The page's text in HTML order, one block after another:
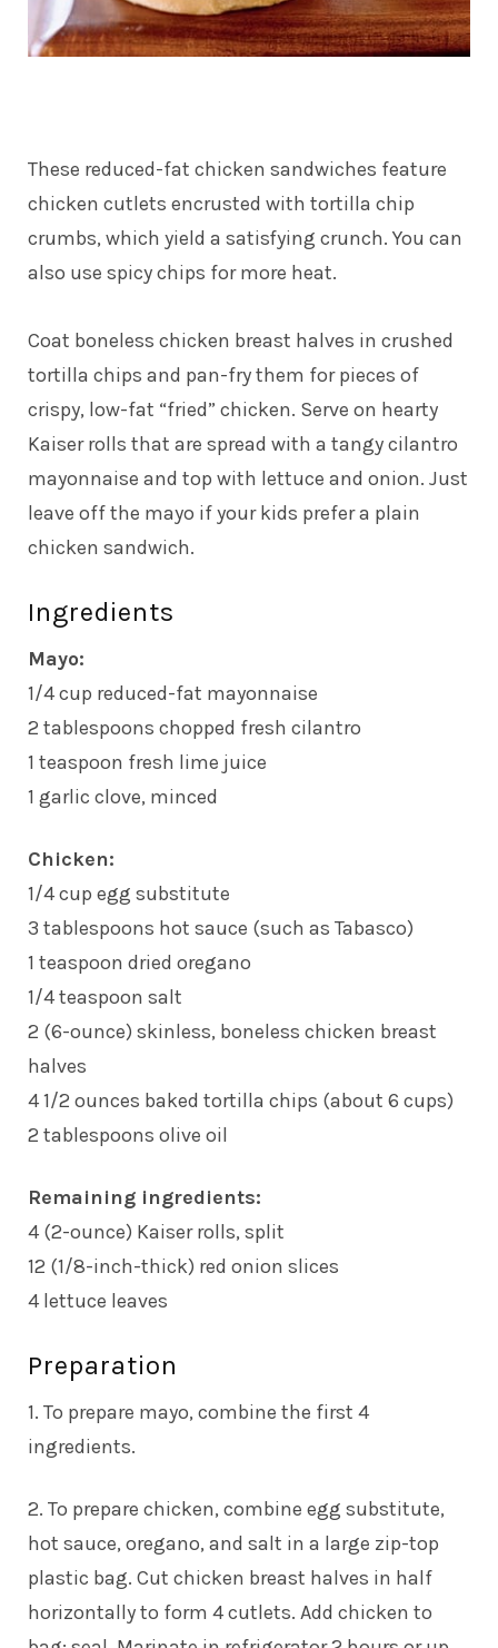
These reduced-fat chicken sandwiches feature
chicken cutlets encrusted with tortilla chip
crumbs, which yield a satisfying crunch. You can
also use spicy chips for more heat.
Coat boneless chicken breast halves in crushed
tortilla chips and pan-fry them for pieces of
crispy, low-fat “fried” chicken. Serve on hearty
Kaiser rolls that are spread with a tangy cilantro
mayonnaise and top with lettuce and onion. Just
leave off the mayo if your kids prefer a plain
chicken sandwich.
Ingredients
Mayo:
1/4 cup reduced-fat mayonnaise
2 tablespoons chopped fresh cilantro
1 teaspoon fresh lime juice
1 garlic clove, minced
Chicken:
1/4 cup egg substitute
3 tablespoons hot sauce (such as Tabasco)
1 teaspoon dried oregano
1/4 teaspoon salt
2 (6-ounce) skinless, boneless chicken breast
halves
4 1/2 ounces baked tortilla chips (about 6 cups)
2 tablespoons olive oil
Remaining ingredients:
4 (2-ounce) Kaiser rolls, split
12 (1/8-inch-thick) red onion slices
4 lettuce leaves
Preparation
1. To prepare mayo, combine the first 4
ingredients.
2. To prepare chicken, combine egg substitute,
hot sauce, oregano, and salt in a large zip-top
plastic bag. Cut chicken breast halves in half
horizontally to form 4 cutlets. Add chicken to